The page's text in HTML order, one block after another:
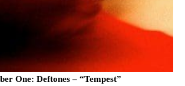
One: Deftones – “Tempest”